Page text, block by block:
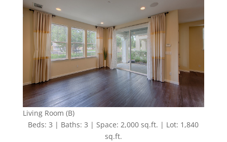
Living Room (B)
Beds: 3 | Baths: 3 | Space: 2,000 sq.ft. | Lot: 1,840
sq.ft.